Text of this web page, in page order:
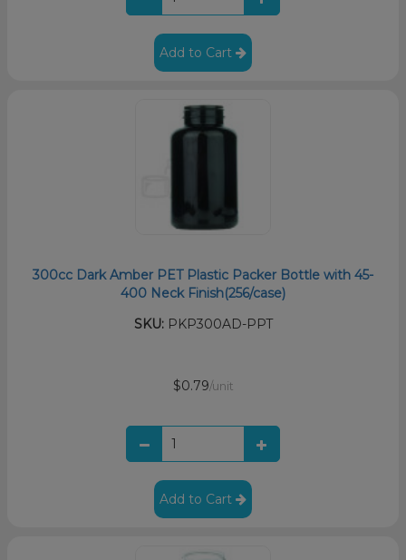
Add to Cart
300cc Dark Amber PET Plastic Packer Bottle with 45-
400 Neck Finish(256/case)
SKU:PKP300AD-PPT
$0.79/unit
Add to Cart